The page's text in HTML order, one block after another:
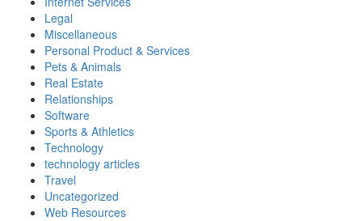
Legal
Miscellaneous
Personal Product & Services
Pets & Animals
Real Estate
Relationships
Software
Sports & Athletics
Technology
technology articles
Travel
Uncategorized
Web Resources